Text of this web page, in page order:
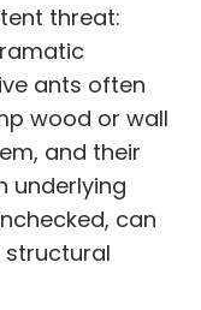
threat:
ants often
wood or wall
and their
underlying
can
structural